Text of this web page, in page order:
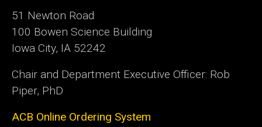
51 Newton Road
100 Bowen Science Building
Iowa City, IA 52242
Chair and Department Executive Officer: Rob
Piper, PhD
ACB Online Ordering System